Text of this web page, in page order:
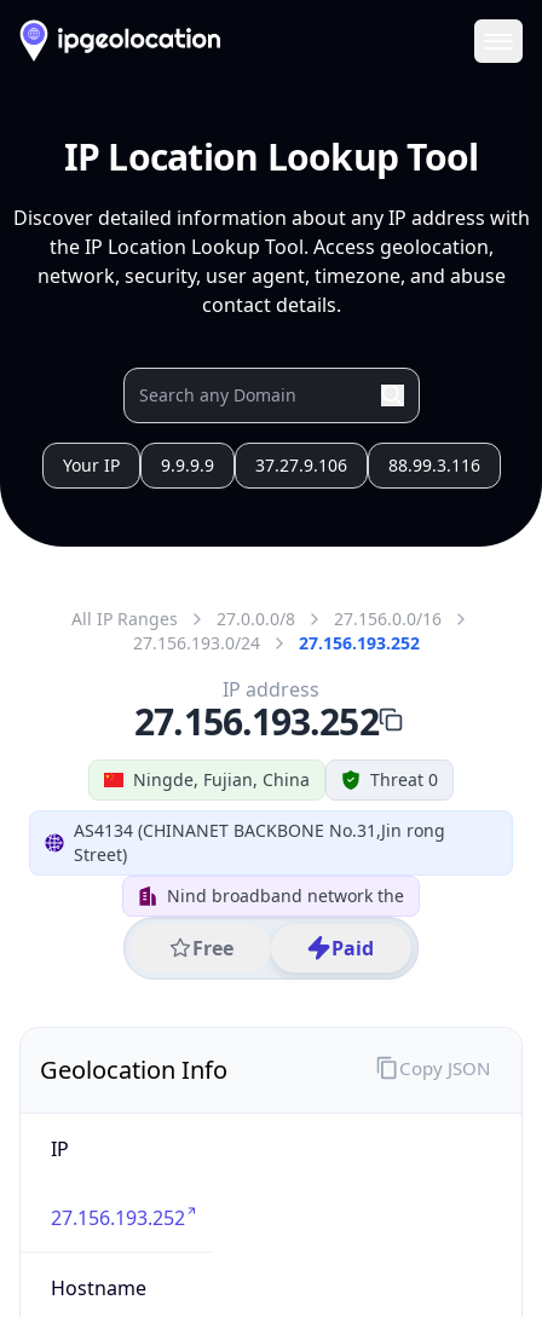
IP Location Lookup Tool
Discover detailed information about any IP address with
the IP Location Lookup Tool. Access geolocation,
network, security, user agent, timezone, and abuse
contact details.
Your IP 9.9.9.9 37.27.9.106 88.99.3.116
All IP Ranges 27.0.0.0/8
27.156.0.0/16
27.156.193.0/24
27.156.193.252
Ningde, Fujian, China Threat 0
AS4134 (CHINANET BACKBONE No.31,Jin rong
Street)
Nind broadband network the
Free Paid
IP address
27.156.193.252
Geolocation Info
IP
27.156.193.252
Hostname
Copy JSON